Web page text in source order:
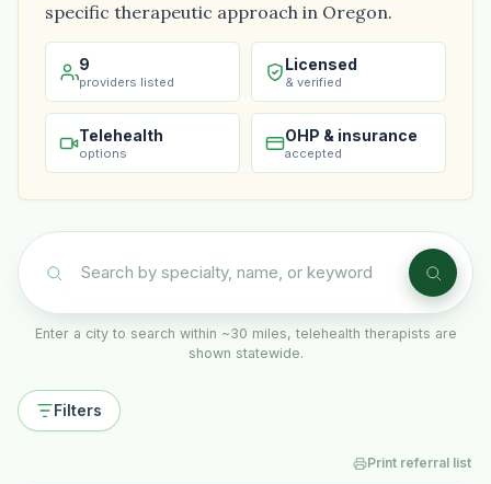
specific therapeutic approach in Oregon.
9
providers listed
Licensed
& verified
Telehealth
options
OHP & insurance
accepted
Enter a city to search within ~30 miles, telehealth therapists are
shown statewide.
Filters
Print referral list